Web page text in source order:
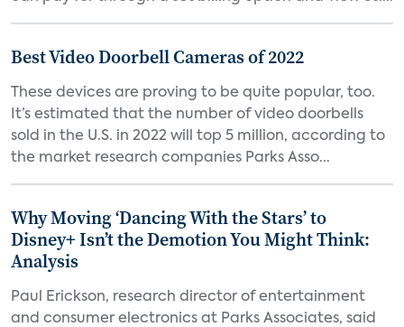
Best Video Doorbell Cameras of 2022
These devices are proving to be quite popular, too.
It’s estimated that the number of video doorbells
sold in the U.S. in 2022 will top 5 million, according to
the market research companies Parks Asso...
Why Moving ‘Dancing With the Stars’ to
Disney+ Isn’t the Demotion You Might Think:
Analysis
Paul Erickson, research director of entertainment
and consumer electronics at Parks Associates, said